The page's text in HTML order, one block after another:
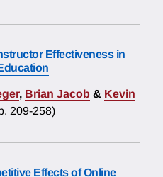
Effectiveness in
, Brian Jacob & Kevin
209-258)
Effects of Online